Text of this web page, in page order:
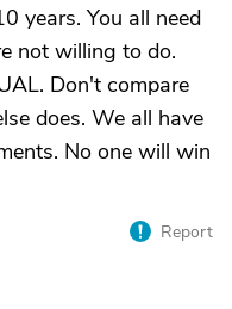
years. You all need
not willing to do.
Don't compare
does. We all have
No one will win
Report